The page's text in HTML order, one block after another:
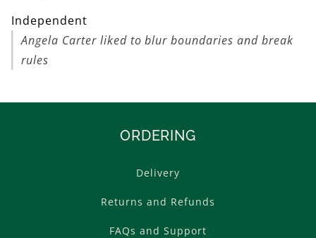
Independent
Angela Carter liked to blur boundaries and break
rules
ORDERING
Delivery
Returns and Refunds
FAQs and Support